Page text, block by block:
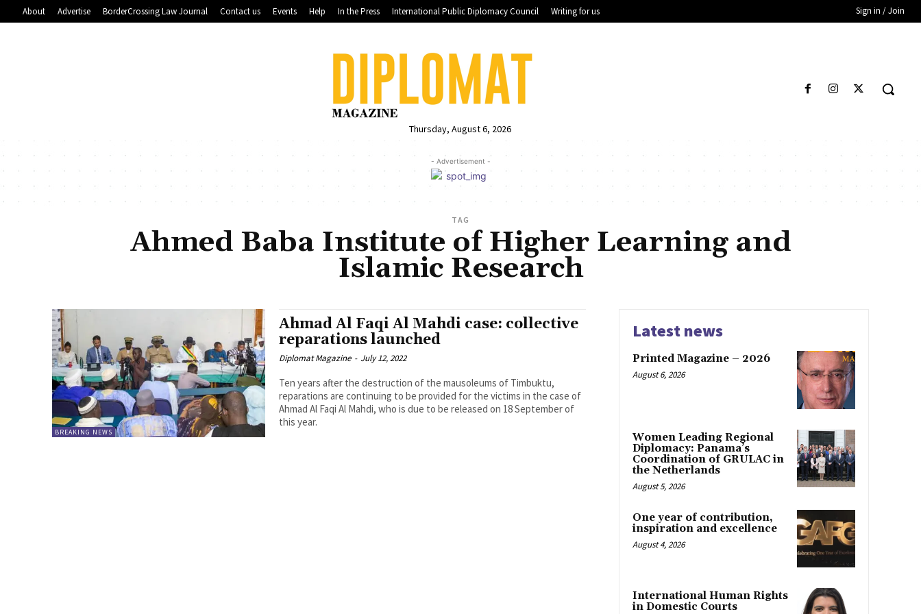
About Advertise BorderCrossing Law Journal Contact us Events Help In the Press International Public Diplomacy Council Writing for us Sign in / Join
Thursday, August 6, 2026
- Advertisement -
TAG
Ahmed Baba Institute of Higher Learning and
Islamic Research
BREAKING NEWS
Ahmad Al Faqi Al Mahdi case: collective
reparations launched
Diplomat Magazine - July 12, 2022
Ten years after the destruction of the mausoleums of Timbuktu,
reparations are continuing to be provided for the victims in the case of
Ahmad Al Faqi Al Mahdi, who is due to be released on 18 September of
this year.
Latest news
Printed Magazine – 2026
August 6, 2026
Women Leading Regional
Diplomacy: Panama’s
Coordination of GRULAC in
the Netherlands
August 5, 2026
One year of contribution,
inspiration and excellence
August 4, 2026
International Human Rights
in Domestic Courts